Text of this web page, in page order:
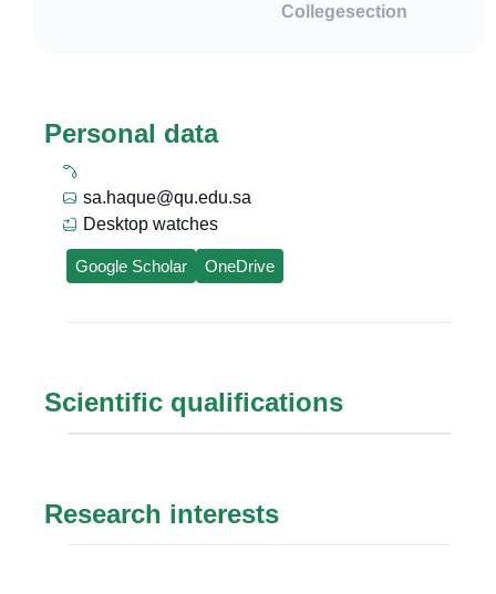
Collegesection
Personal data
sa.haque@qu.edu.sa
Desktop watches
Google Scholar OneDrive
Scientific qualifications
Research interests